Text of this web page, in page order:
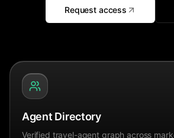
Request access
Agent Directory
Verified travel-agent graph across